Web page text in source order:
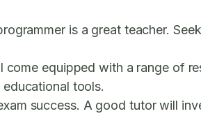
is a great teacher.
equipped with a range of
tools.
success. A good tutor will